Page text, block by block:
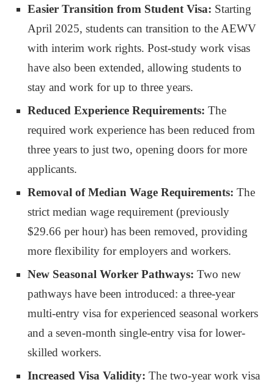
Easier Transition from Student Visa: Starting
April 2025, students can transition to the AEWV
with interim work rights. Post-study work visas
have also been extended, allowing students to
stay and work for up to three years.
Reduced Experience Requirements: The
required work experience has been reduced from
three years to just two, opening doors for more
applicants.
Removal of Median Wage Requirements: The
strict median wage requirement (previously
$29.66 per hour) has been removed, providing
more flexibility for employers and workers.
New Seasonal Worker Pathways: Two new
pathways have been introduced: a three-year
multi-entry visa for experienced seasonal workers
and a seven-month single-entry visa for lower-
skilled workers.
Increased Visa Validity: The two-year work visa